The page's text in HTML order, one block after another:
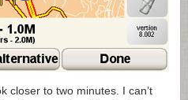
closer to two minutes. I can’t